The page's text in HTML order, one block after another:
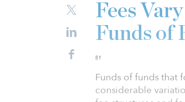
Fees
Funds of
BY
Funds of funds that
considerable